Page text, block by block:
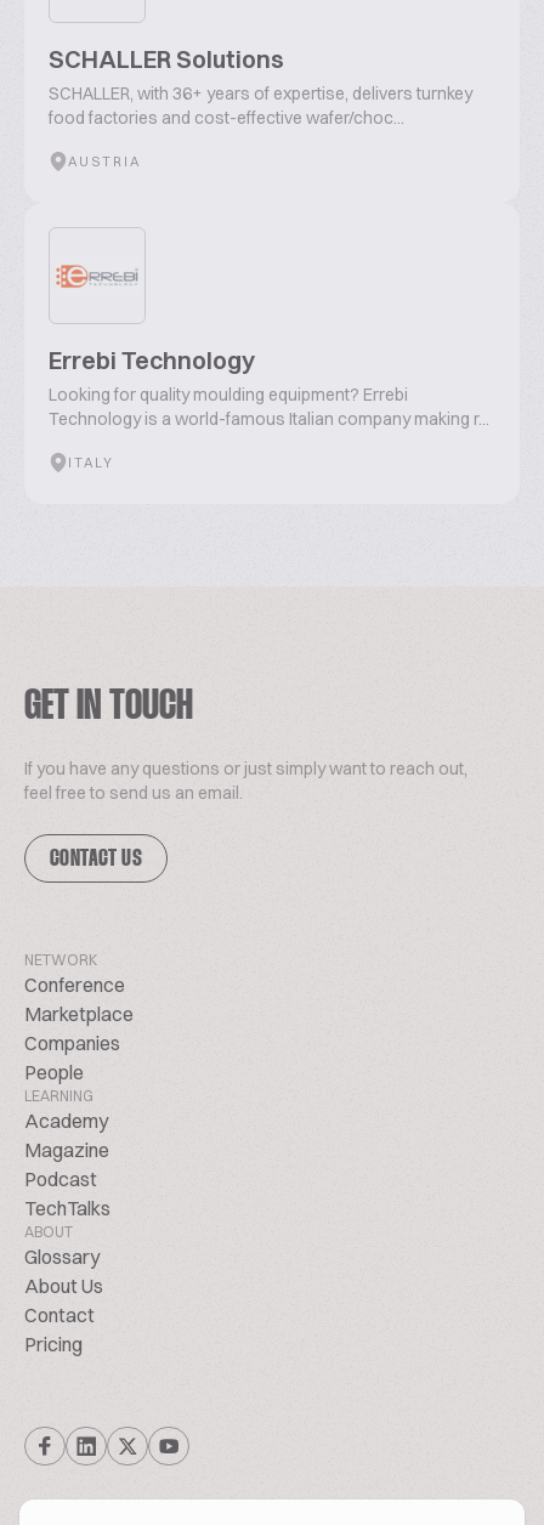
SCHALLER Solutions
SCHALLER, with 36+ years of expertise, delivers turnkey
food factories and cost-effective wafer/choc...
AUSTRIA
Errebi Technology
Looking for quality moulding equipment? Errebi
Technology is a world-famous Italian company making r...
ITALY
GET IN TOUCH
If you have any questions or just simply want to reach out,
feel free to send us an email.
CONTACT US
NETWORK
Conference
Marketplace
Companies
People
LEARNING
Academy
Magazine
Podcast
TechTalks
ABOUT
Glossary
About Us
Contact
Pricing